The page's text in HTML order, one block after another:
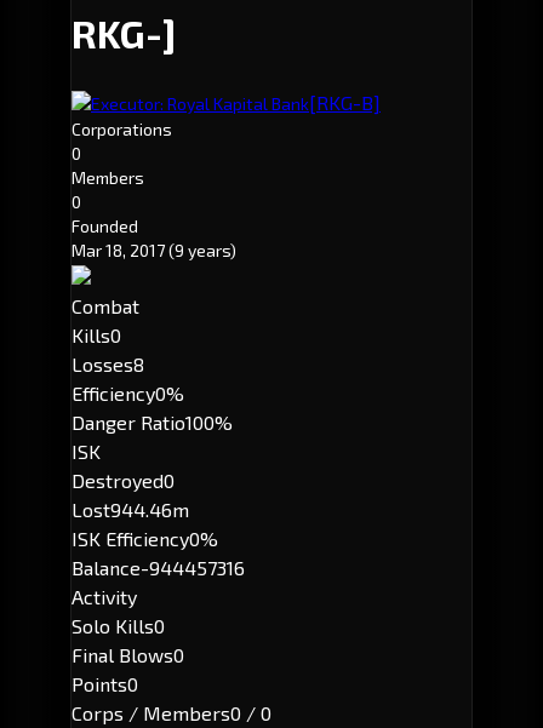
RKG-]
Executor: Royal Kapital Bank[RKG-B]
Corporations
0
Members
0
Founded
Mar 18, 2017(9 years)
Combat
Kills0
Losses8
Efficiency0%
Danger Ratio100%
ISK
Destroyed0
Lost944.46m
ISK Efficiency0%
Balance-944457316
Activity
Solo Kills0
Final Blows0
Points0
Corps / Members0 / 0